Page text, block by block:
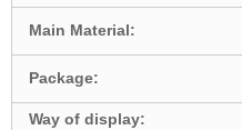
Main Material:
Package:
Way of display: